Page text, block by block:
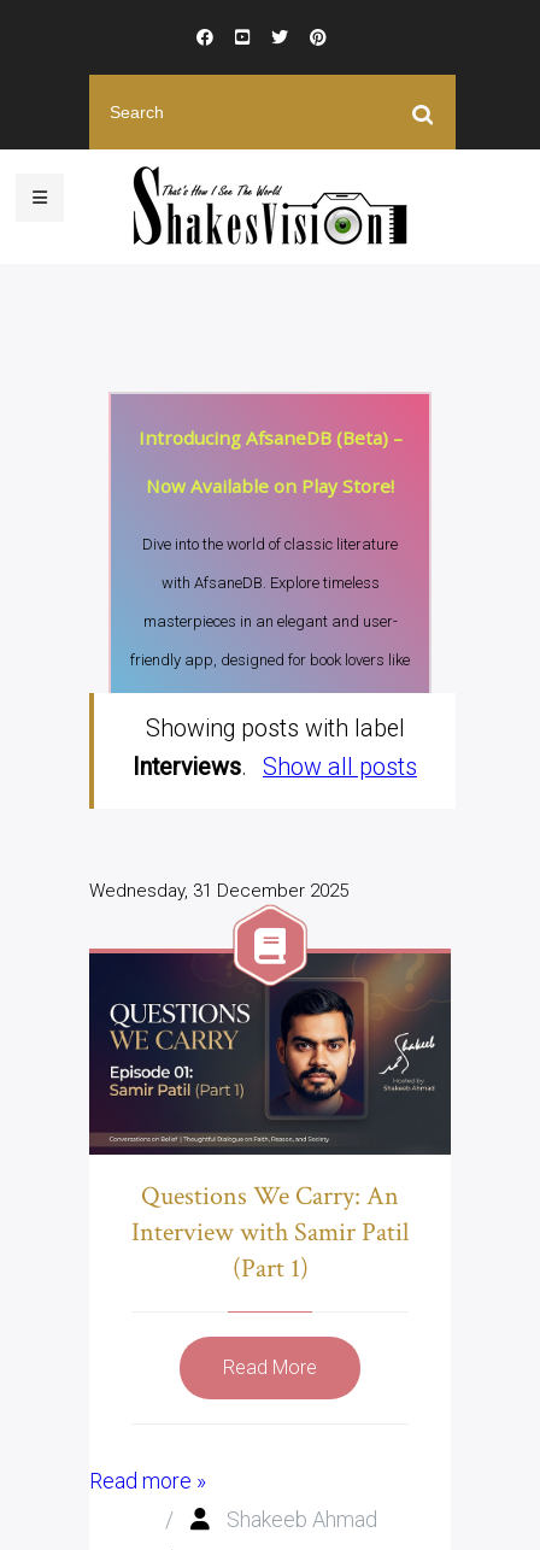
Introducing AfsaneDB (Beta) –
Now Available on Play Store!
Dive into the world of classic literature
with AfsaneDB. Explore timeless
masterpieces in an elegant and user-
friendly app, designed for book lovers like
you.
Download from PlayStore
Showing posts with label
Interviews. Show all posts
Wednesday, 31 December 2025
Questions We Carry: An
Interview with Samir Patil
(Part 1)
Read More
Read more »
Shakeeb Ahmad
/